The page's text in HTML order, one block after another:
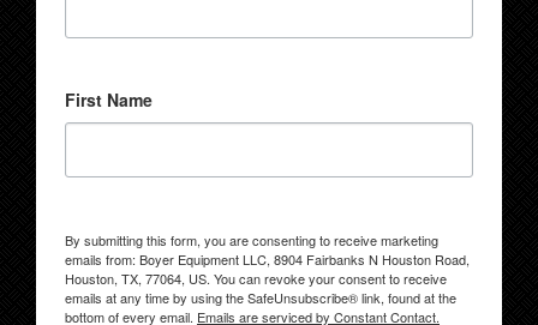
First Name
By submitting this form, you are consenting to receive marketing
emails from: Boyer Equipment LLC, 8904 Fairbanks N Houston Road,
Houston, TX, 77064, US. You can revoke your consent to receive
emails at any time by using the SafeUnsubscribe® link, found at the
bottom of every email. Emails are serviced by Constant Contact.